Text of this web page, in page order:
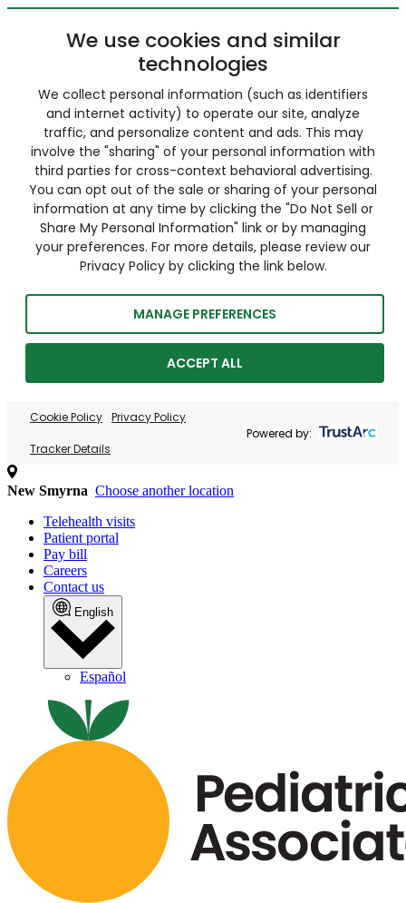
We use cookies and similar
technologies
We collect personal information (such as identifiers
and internet activity) to operate our site, analyze
traffic, and personalize content and ads. This may
involve the "sharing" of your personal information with
third parties for cross-context behavioral advertising.
You can opt out of the sale or sharing of your personal
information at any time by clicking the "Do Not Sell or
Share My Personal Information" link or by managing
your preferences. For more details, please review our
Privacy Policy by clicking the link below.
MANAGE PREFERENCES
ACCEPT ALL
Cookie Policy Privacy Policy
Tracker Details
Powered by:
New Smyrna Choose another location
Telehealth visits
Patient portal
Pay bill
Careers
Contact us
English
Español